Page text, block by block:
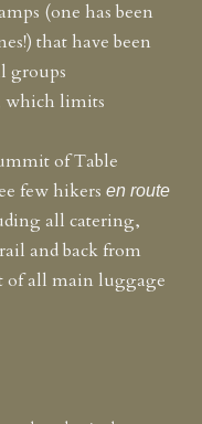
(one has been
that have been
groups
which limits
of Table
few hikersen route
all catering,
and back from
of all main luggage